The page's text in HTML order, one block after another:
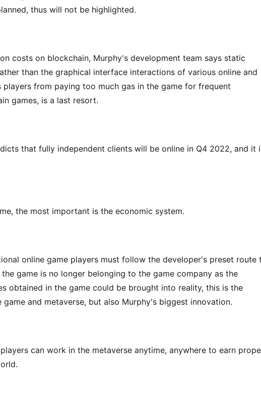
thus will not be highlighted.
costs on blockchain, Murphy's development team says static
than the graphical interface interactions of various online and
from paying too much gas in the game for frequent
games, is a last resort.
that fully independent clients will be online in Q4 2022, and it
the most important is the economic system.
online game players must follow the developer's preset route
game is no longer belonging to the game company as the
obtained in the game could be brought into reality, this is the
and metaverse, but also Murphy's biggest innovation.
can work in the metaverse anytime, anywhere to earn